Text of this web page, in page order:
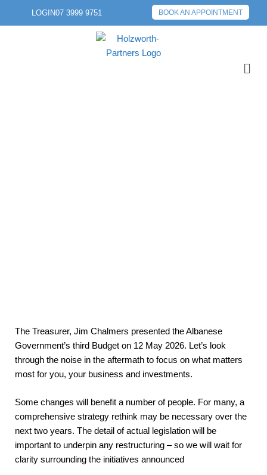
LOGIN07 3999 9751 BOOK AN APPOINTMENT
The Treasurer, Jim Chalmers presented the Albanese
Government’s third Budget on 12 May 2026. Let’s look
through the noise in the aftermath to focus on what matters
most for you, your business and investments.
Some changes will benefit a number of people. For many, a
comprehensive strategy rethink may be necessary over the
next two years. The detail of actual legislation will be
important to underpin any restructuring – so we will wait for
clarity surrounding the initiatives announced